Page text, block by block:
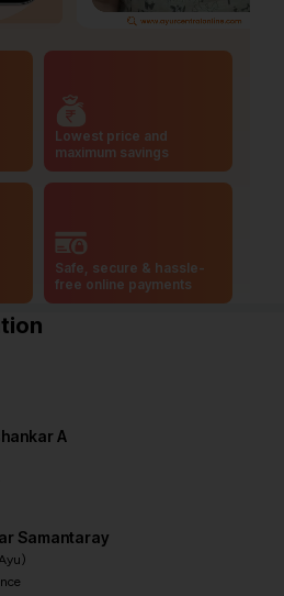
Lowest price and
maximum savings
Safe, secure & hassle-
free online payments
A
Samantaray